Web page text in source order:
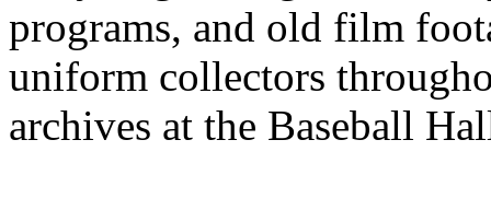
programs, and old film
uniform collectors
archives at the Baseball